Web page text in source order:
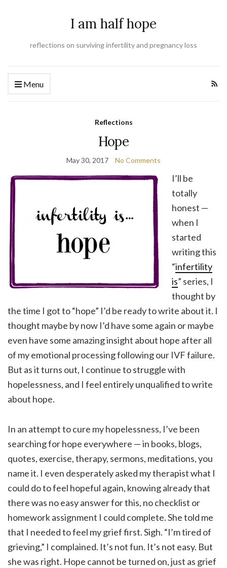
I am half hope
reflections on surviving infertility and pregnancy loss
Menu
Reflections
Hope
May 30, 2017 No Comments
I’ll be
totally
honest —
when I
started
writing this
“infertility
is” series, I
thought by
the time I got to “hope” I’d be ready to write about it. I
thought maybe by now I’d have some again or maybe
even have some amazing insight about hope after all
of my emotional processing following our IVF failure.
But as it turns out, I continue to struggle with
hopelessness, and I feel entirely unqualified to write
about hope.
In an attempt to cure my hopelessness, I’ve been
searching for hope everywhere — in books, blogs,
quotes, exercise, therapy, sermons, meditations, you
name it. I even desperately asked my therapist what I
could do to feel hopeful again, knowing already that
there was no easy answer for this, no checklist or
homework assignment I could complete. She told me
that I needed to feel my grief first. Sigh. “I’m tired of
grieving,” I complained. It’s not fun. It’s not easy. But
she was right. Hope cannot be turned on, just as grief